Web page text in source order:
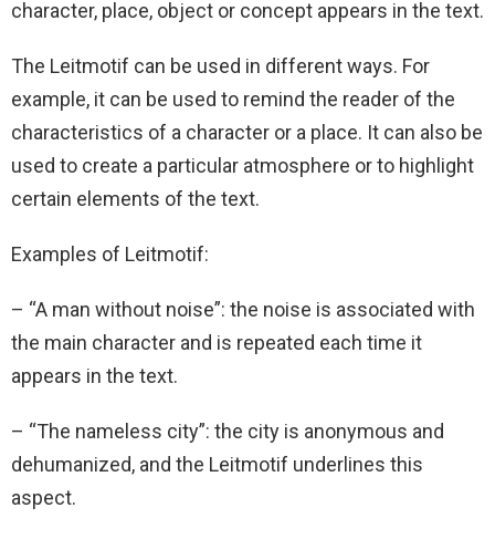
character, place, object or concept appears in the text.
The Leitmotif can be used in different ways. For
example, it can be used to remind the reader of the
characteristics of a character or a place. It can also be
used to create a particular atmosphere or to highlight
certain elements of the text.
Examples of Leitmotif:
– “A man without noise”: the noise is associated with
the main character and is repeated each time it
appears in the text.
– “The nameless city”: the city is anonymous and
dehumanized, and the Leitmotif underlines this
aspect.